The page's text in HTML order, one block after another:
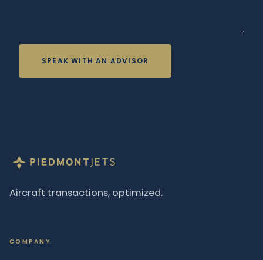
SPEAK WITH AN ADVISOR
Aircraft transactions, optimized.
COMPANY